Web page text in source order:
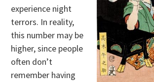
experience night
terrors. In reality,
this number may be
higher, since people
often don’t
remember having